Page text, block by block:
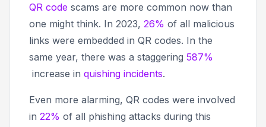
QR code scams are more common now than
one might think. In 2023, 26% of all malicious
links were embedded in QR codes. In the
same year, there was a staggering 587%
increase in quishing incidents.
Even more alarming, QR codes were involved
in 22% of all phishing attacks during this